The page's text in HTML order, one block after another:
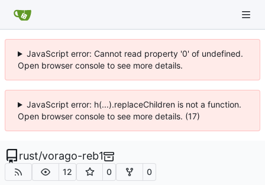
JavaScript error: Cannot read property '0' of undefined.
Open browser console to see more details.
JavaScript error: h(...).replaceChildren is not a function.
Open browser console to see more details. (17)
rust/vorago-reb1
12 0 0